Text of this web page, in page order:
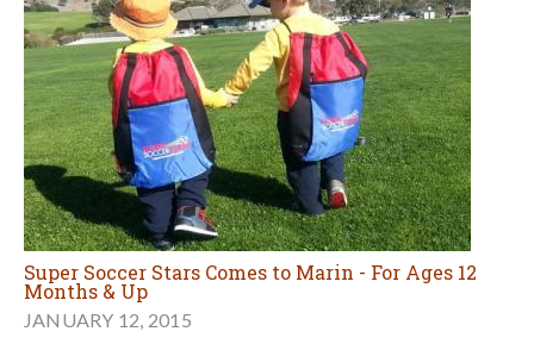
Super Soccer Stars Comes to Marin - For Ages 12
Months & Up
JANUARY 12, 2015